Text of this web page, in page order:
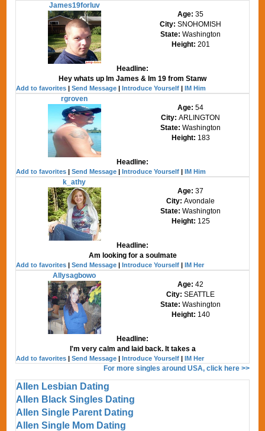
James19forluv
Age:35
City:SNOHOMISH
State: Washington
Height: 201
Headline:
Hey whats up Im James & Im 19 from Stanw
Add to favorites |Send Message |Introduce Yourself |IM Him
rgroven
Age:54
City:ARLINGTON
State: Washington
Height: 183
Headline:
Add to favorites |Send Message |Introduce Yourself |IM Him
k_athy
Age:37
City:Avondale
State: Washington
Height: 125
Headline:
Am looking for a soulmate
Add to favorites |Send Message |Introduce Yourself |IM Her
Allysagbowo
Age:42
City:SEATTLE
State: Washington
Height: 140
Headline:
I'm very calm and laid back. It takes a
Add to favorites |Send Message |Introduce Yourself |IM Her
For more singles around USA, click here >>
Allen Lesbian Dating
Allen Black Singles Dating
Allen Single Parent Dating
Allen Single Mom Dating